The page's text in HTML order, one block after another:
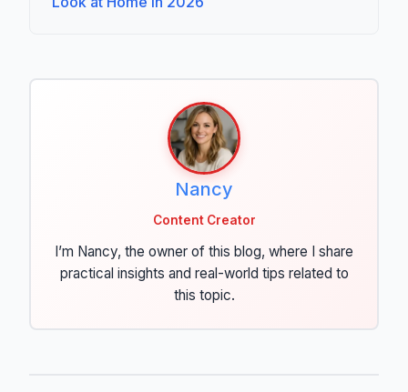
Nancy
Content Creator
I’m Nancy, the owner of this blog, where I share
practical insights and real-world tips related to
this topic.